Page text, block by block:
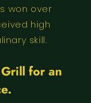
won over
high
skill.
for an